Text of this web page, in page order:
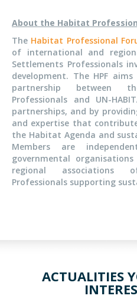
About the Habitat
The Habitat Professional
of international and
Settlements Professionals
development. The HPF
partnership between
Professionals and UN-
partnerships, and by
and expertise that
the Habitat Agenda and
Members are
governmental
regional associations
Professionals supporting
ACTUALITIES